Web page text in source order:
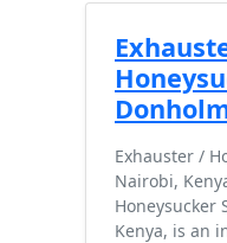
Exhauster /
Nairobi,
Honeysucker
Kenya, is an